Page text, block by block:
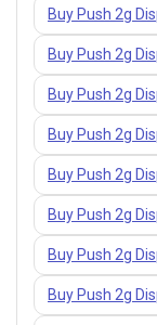
Buy Push 2g
Buy Push 2g
Buy Push 2g
Buy Push 2g
Buy Push 2g
Buy Push 2g
Buy Push 2g
Buy Push 2g